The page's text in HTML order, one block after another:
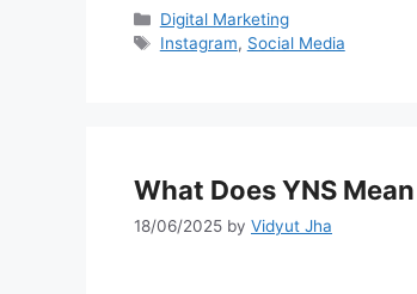
Categories
Digital Marketing
Tags
Instagram, Social Media
What Does YNS
18/06/2025 by Vidyut Jha